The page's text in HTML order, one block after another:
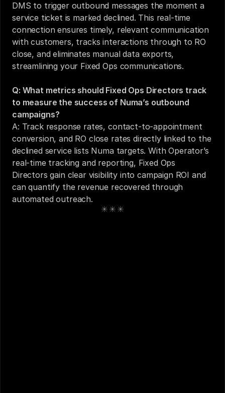
DMS to trigger outbound messages the moment a
service ticket is marked declined. This real-time
connection ensures timely, relevant communication
with customers, tracks interactions through to RO
close, and eliminates manual data exports,
streamlining your Fixed Ops communications.
Q: What metrics should Fixed Ops Directors track
to measure the success of Numa’s outbound
campaigns?
A: Track response rates, contact-to-appointment
conversion, and RO close rates directly linked to the
declined service lists Numa targets. With Operator’s
real-time tracking and reporting, Fixed Ops
Directors gain clear visibility into campaign ROI and
can quantify the revenue recovered through
automated outreach.